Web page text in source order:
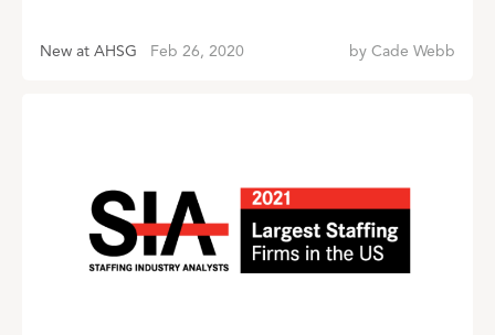
New at AHSG Feb 26, 2020 by Cade Webb